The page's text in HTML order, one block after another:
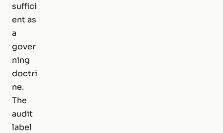
suffici
ent as
a
gover
ning
doctri
ne.
The
audit
label